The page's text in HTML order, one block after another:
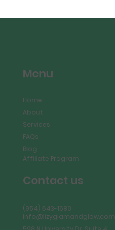
Menu
Home
About
Services
FAQs
Blog
Affiliate Program
Contact us
(954) 643-1680
info@lizyglamandglow.com